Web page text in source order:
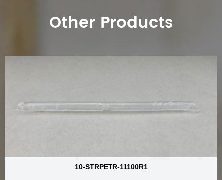
Other Products
10-STRPETR-11100R1